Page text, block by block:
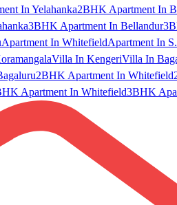
In Yelahanka2BHK Apartment In
3BHK Apartment In Bellandur
Apartment In WhitefieldApartment In
Villa In KengeriVilla In
2BHK Apartment In Whitefield
Apartment In Whitefield3BHK